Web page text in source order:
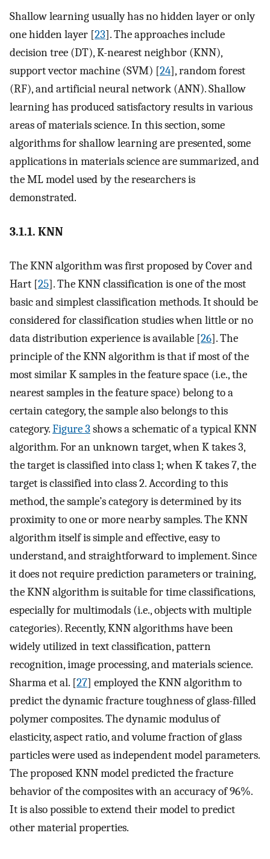
Shallow learning usually has no hidden layer or only
one hidden layer [23]. The approaches include
decision tree (DT), K-nearest neighbor (KNN),
support vector machine (SVM) [24], random forest
(RF), and artificial neural network (ANN). Shallow
learning has produced satisfactory results in various
areas of materials science. In this section, some
algorithms for shallow learning are presented, some
applications in materials science are summarized, and
the ML model used by the researchers is
demonstrated.
3.1.1. KNN
The KNN algorithm was first proposed by Cover and
Hart [25]. The KNN classification is one of the most
basic and simplest classification methods. It should be
considered for classification studies when little or no
data distribution experience is available [26]. The
principle of the KNN algorithm is that if most of the
most similar K samples in the feature space (i.e., the
nearest samples in the feature space) belong to a
certain category, the sample also belongs to this
category.Figure 3 shows a schematic of a typical KNN
algorithm. For an unknown target, when K takes 3,
the target is classified into class 1; when K takes 7, the
target is classified into class 2. According to this
method, the sample’s category is determined by its
proximity to one or more nearby samples. The KNN
algorithm itself is simple and effective, easy to
understand, and straightforward to implement. Since
it does not require prediction parameters or training,
the KNN algorithm is suitable for time classifications,
especially for multimodals (i.e., objects with multiple
categories). Recently, KNN algorithms have been
widely utilized in text classification, pattern
recognition, image processing, and materials science.
Sharma et al. [27] employed the KNN algorithm to
predict the dynamic fracture toughness of glass-filled
polymer composites. The dynamic modulus of
elasticity, aspect ratio, and volume fraction of glass
particles were used as independent model parameters.
The proposed KNN model predicted the fracture
behavior of the composites with an accuracy of 96%.
It is also possible to extend their model to predict
other material properties.